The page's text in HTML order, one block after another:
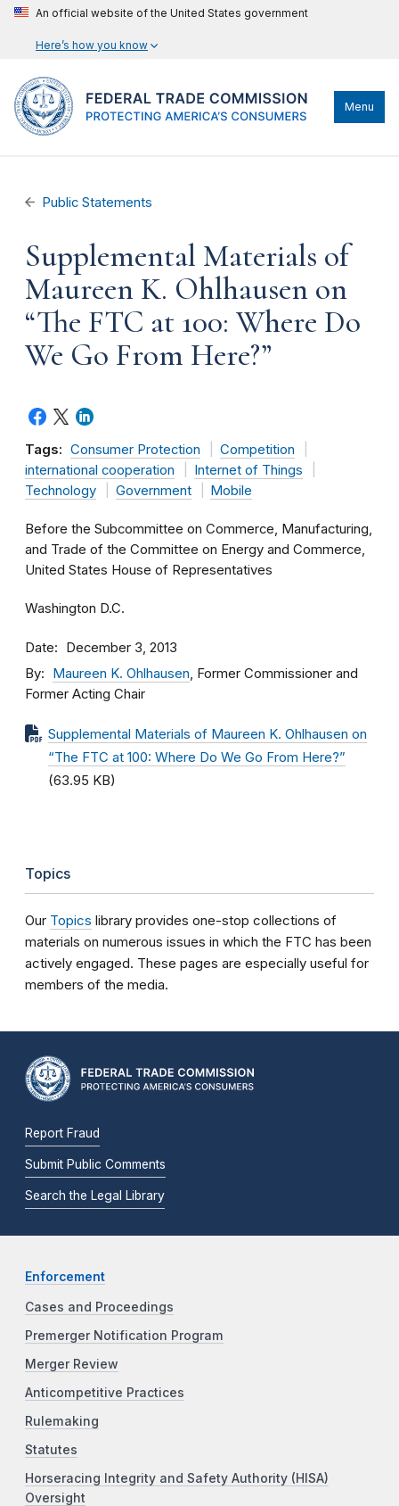
An official website of the United States government
Here’s how you know
Menu
Public Statements
Supplemental Materials of
Maureen K. Ohlhausen on
“The FTC at 100: Where Do
We Go From Here?”
Tags: Consumer Protection
Competition
international cooperation
Internet of Things
Technology
Government Mobile
Before the Subcommittee on Commerce, Manufacturing,
and Trade of the Committee on Energy and Commerce,
United States House of Representatives
Washington D.C.
Date December 3, 2013
By Maureen K. Ohlhausen, Former Commissioner and
Former Acting Chair
Supplemental Materials of Maureen K. Ohlhausen on
“The FTC at 100: Where Do We Go From Here?”
(63.95 KB)
Topics
Our Topics library provides one-stop collections of
materials on numerous issues in which the FTC has been
actively engaged. These pages are especially useful for
members of the media.
Report Fraud
Submit Public Comments
Search the Legal Library
Enforcement
Cases and Proceedings
Premerger Notification Program
Merger Review
Anticompetitive Practices
Rulemaking
Statutes
Horseracing Integrity and Safety Authority (HISA)
Oversight